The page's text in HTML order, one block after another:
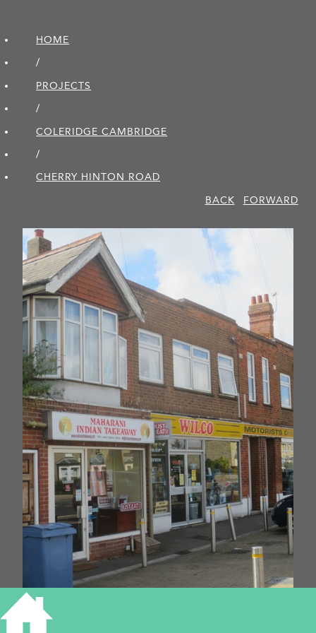
HOME
/
PROJECTS
/
COLERIDGE CAMBRIDGE
/
CHERRY HINTON ROAD
BACK
FORWARD
210 Cherry Hinton Road, Cambridge (RGL 2016)